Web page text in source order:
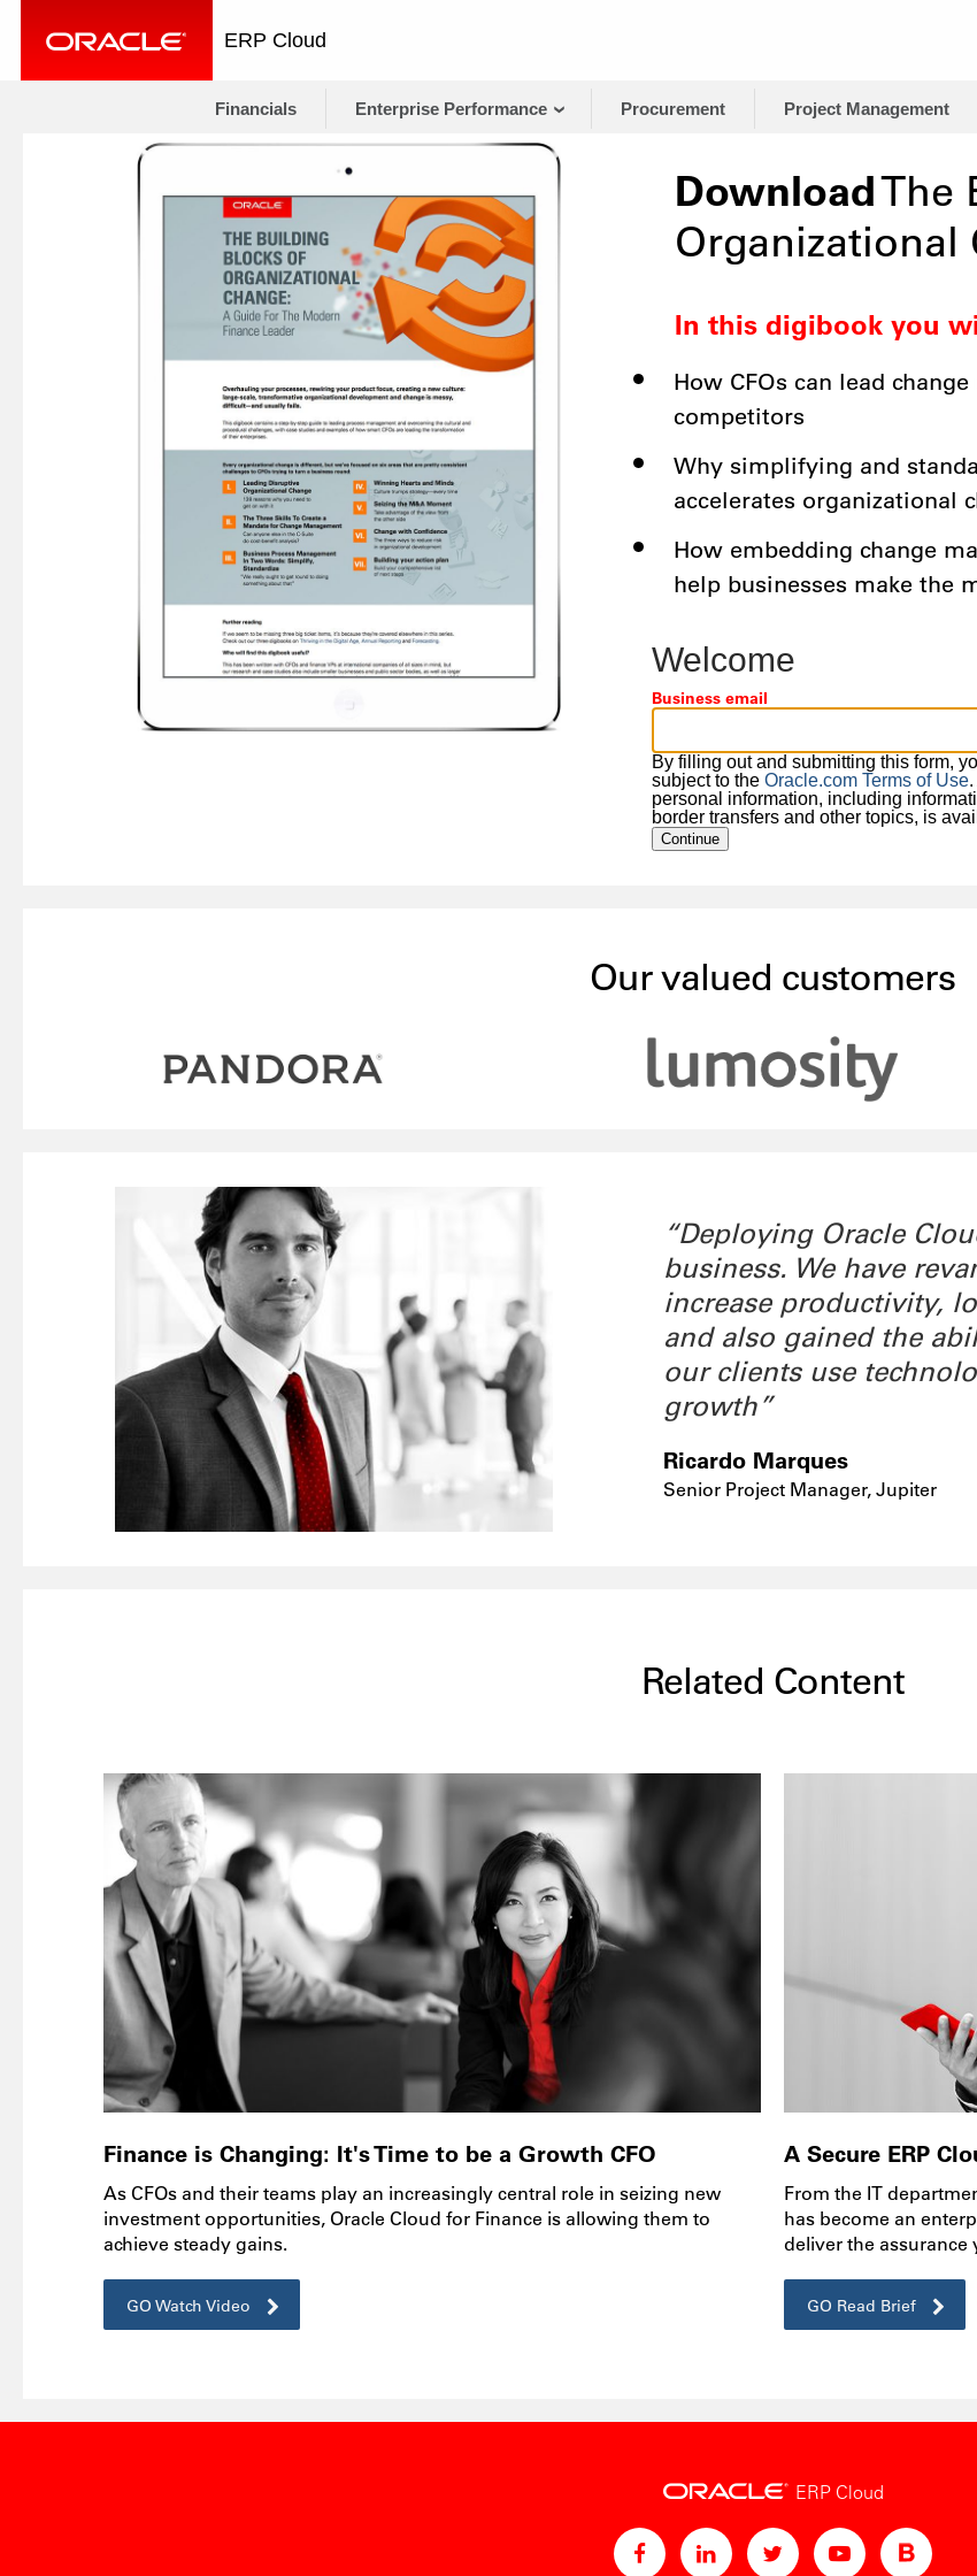
ERP Cloud
Financials Enterprise Performance Procurement Project Management
DownloadThe
Organizational
In this digibook you
How CFOs can lead
competitors
Why simplifying and
accelerates organizational
How embedding change
help businesses make the
Welcome
Business email
By filling out and submitting this form,
subject to the Oracle.com Terms of Use.
personal information, including
border transfers and other topics, is
Continue
Our valued customers
“Deploying Oracle
business. We have
increase productivity,
and also gained the
our clients use
growth”
Ricardo Marques
Senior Project Manager, Jupiter
Related Content
Finance is Changing: It's Time to be a Growth CFO
As CFOs and their teams play an increasingly central role in seizing new
investment opportunities, Oracle Cloud for Finance is allowing them to
achieve steady gains.
GO Watch Video
A Secure ERP
From the IT
has become an
deliver the assurance
GO Read Brief
ERP Cloud